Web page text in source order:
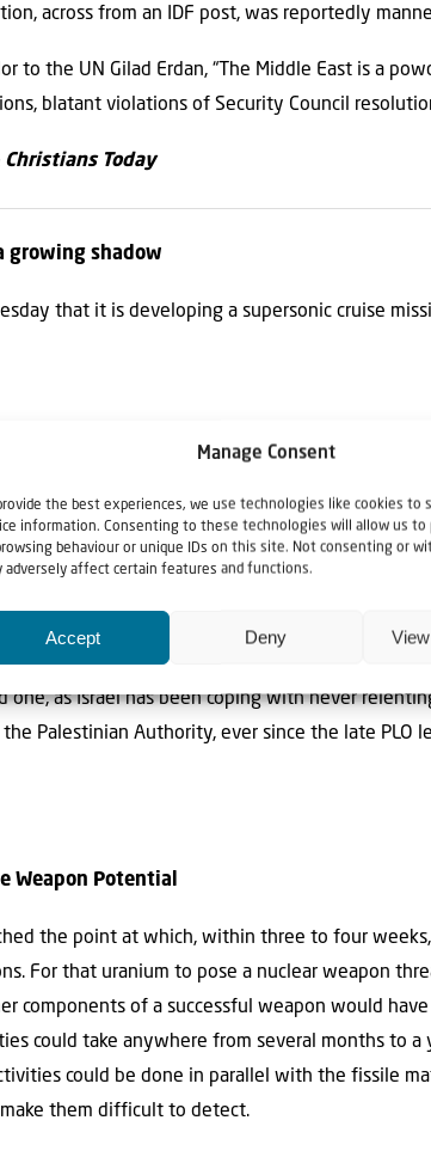
Manage Consent
provide the best experiences, we use technologies like cookies to
information. Consenting to these technologies will allow us to
behaviour or unique IDs on this site. Not consenting or
adversely affect certain features and functions.
Accept Deny
across from an IDF post, was reportedly
to the UN Gilad Erdan, “The Middle East is a
blatant violations of Security Council
Christians Today
growing shadow
that it is developing a supersonic cruise
UN amid Lebanon border tensions
Council vote on extending UNIFIL’s
Heartland
in Judea and Samaria, the heartland of the
one, as Israel has been coping with never
Palestinian Authority, ever since the late PLO
Weapon Potential
the point at which, within three to four
For that uranium to pose a nuclear weapon
components of a successful weapon would
could take anywhere from several months to
could be done in parallel with the fissile
them difficult to detect.